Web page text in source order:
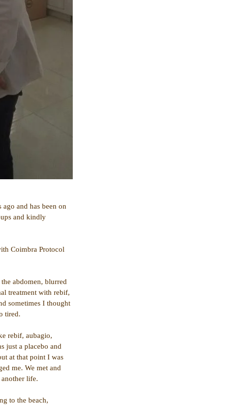
and has been on
and kindly
Coimbra Protocol
abdomen, blurred
treatment with rebif,
sometimes I thought
tired.
rebif, aubagio,
just a placebo and
at that point I was
me. We met and
life.
to the beach,